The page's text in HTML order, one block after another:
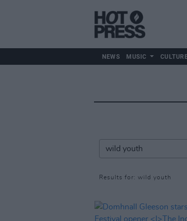
NEWS MUSIC
Results for: wild youth